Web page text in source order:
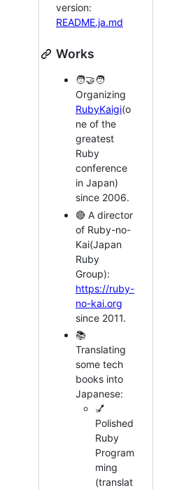
version:
README.ja.md
Works
🧑‍🤝‍🧑
Organizing
RubyKaigi(o
ne of the
greatest
Ruby
conference
in Japan)
since 2006.
🔴 A director
of Ruby-no-
Kai(Japan
Ruby
Group):
https://ruby-
no-kai.org
since 2011.
📚
Translating
some tech
books into
Japanese:
💅
Polished
Ruby
Program
ming
(translat